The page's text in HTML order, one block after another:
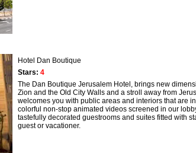
Hotel Dan Boutique
Stars: 4
The Dan Boutique Jerusalem Hotel, brings new
Zion and the Old City Walls and a stroll away from
welcomes you with public areas and interiors that are
colorful non-stop animated videos screened in our
tastefully decorated guestrooms and suites fitted with
guest or vacationer.